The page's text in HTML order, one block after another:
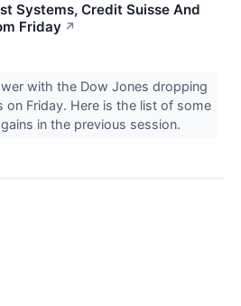
Systems, Credit Suisse And
Friday ↗
with the Dow Jones dropping
on Friday. Here is the list of some
in the previous session.